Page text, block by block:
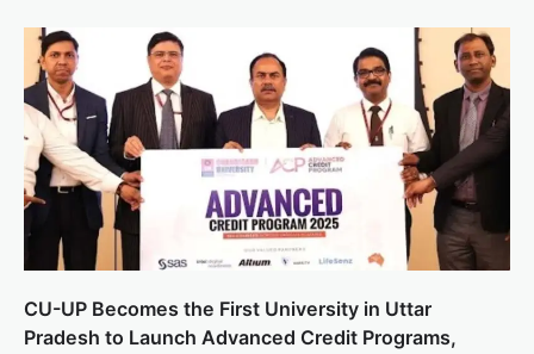
CU-UP Becomes the First University in Uttar
Pradesh to Launch Advanced Credit Programs,